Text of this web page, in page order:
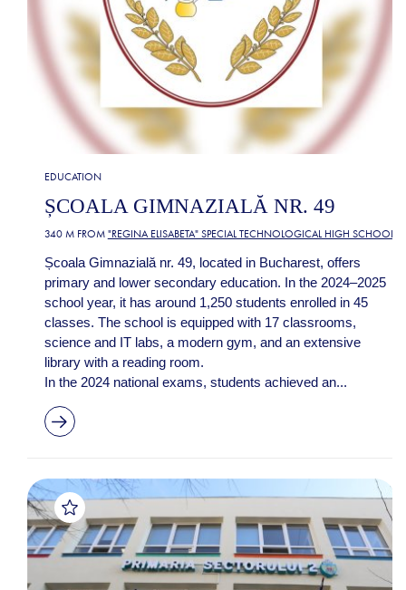
EDUCATION
ȘCOALA GIMNAZIALĂ NR. 49
340 M FROM "REGINA ELISABETA" SPECIAL TECHNOLOGICAL HIGH SCHOOL
Școala Gimnazială nr. 49, located in Bucharest, offers
primary and lower secondary education. In the 2024–2025
school year, it has around 1,250 students enrolled in 45
classes. The school is equipped with 17 classrooms,
science and IT labs, a modern gym, and an extensive
library with a reading room.
In the 2024 national exams, students achieved an...